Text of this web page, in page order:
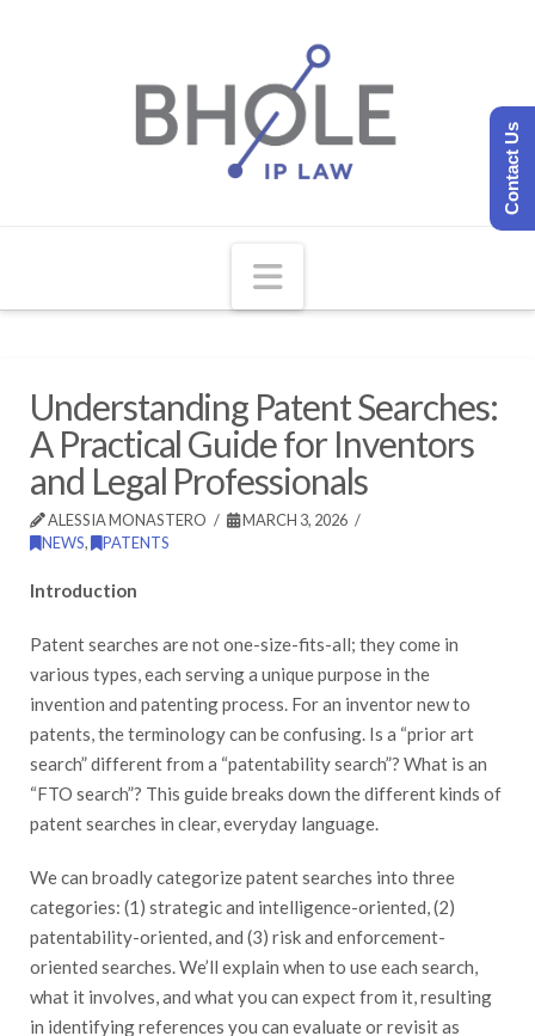
Navigation
Understanding Patent Searches:
A Practical Guide for Inventors
and Legal Professionals
ALESSIA MONASTERO
MARCH 3, 2026
NEWS, PATENTS
Introduction
Patent searches are not one-size-fits-all; they come in
various types, each serving a unique purpose in the
invention and patenting process. For an inventor new to
patents, the terminology can be confusing. Is a “prior art
search” different from a “patentability search”? What is an
“FTO search”? This guide breaks down the different kinds of
patent searches in clear, everyday language.
We can broadly categorize patent searches into three
categories: (1) strategic and intelligence-oriented, (2)
patentability-oriented, and (3) risk and enforcement-
oriented searches. We’ll explain when to use each search,
what it involves, and what you can expect from it, resulting
in identifying references you can evaluate or revisit as
Contact Us